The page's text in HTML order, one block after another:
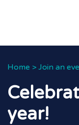
Home > Join an
year!